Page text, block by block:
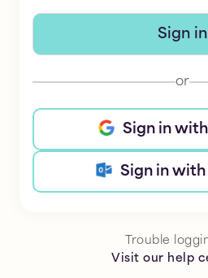
or
Sign in
Sign in
Trouble
Visit our help